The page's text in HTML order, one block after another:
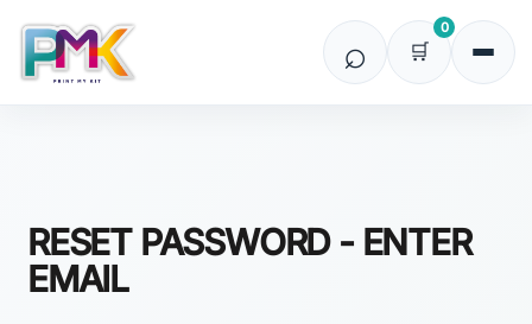
0
RESET PASSWORD - ENTER
EMAIL